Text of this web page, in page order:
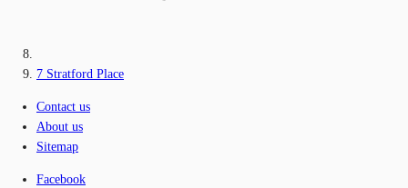
7 Stratford Place
Contact us
About us
Sitemap
Facebook